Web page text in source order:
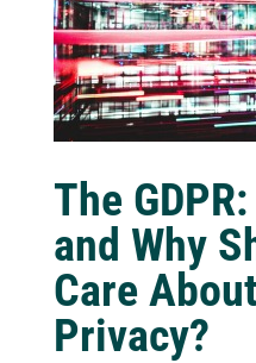
The
and Why
Care
Privacy?